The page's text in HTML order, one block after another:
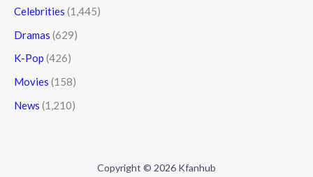
Celebrities (1,445)
Dramas (629)
K-Pop (426)
Movies (158)
News (1,210)
Copyright © 2026 Kfanhub